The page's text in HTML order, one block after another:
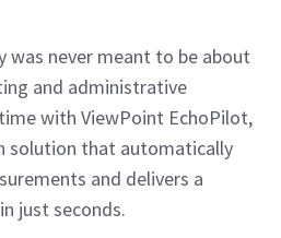
was never meant to be about
and administrative
with ViewPoint EchoPilot,
solution that automatically
and delivers a
just seconds.